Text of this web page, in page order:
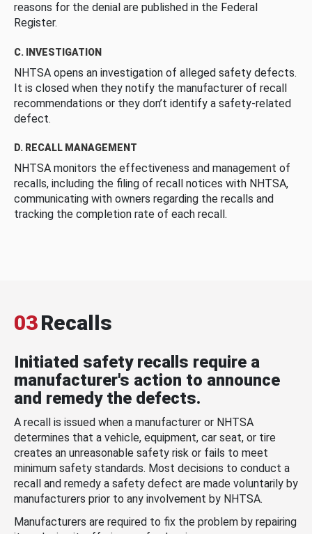
reasons for the denial are published in the Federal
Register.
C. INVESTIGATION
NHTSA opens an investigation of alleged safety defects.
It is closed when they notify the manufacturer of recall
recommendations or they don’t identify a safety-related
defect.
D. RECALL MANAGEMENT
NHTSA monitors the effectiveness and management of
recalls, including the filing of recall notices with NHTSA,
communicating with owners regarding the recalls and
tracking the completion rate of each recall.
03Recalls
Initiated safety recalls require a
manufacturer's action to announce
and remedy the defects.
A recall is issued when a manufacturer or NHTSA
determines that a vehicle, equipment, car seat, or tire
creates an unreasonable safety risk or fails to meet
minimum safety standards. Most decisions to conduct a
recall and remedy a safety defect are made voluntarily by
manufacturers prior to any involvement by NHTSA.
Manufacturers are required to fix the problem by repairing